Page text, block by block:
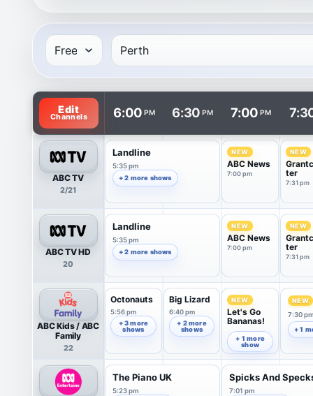
TV listings are arranged with channels in rows and
Edit
Channels 6:00 PM 6:30 PM 7:00 PM
ABC TV
2/21
Landline
5:35 pm
+ 2 more shows
NEW
ABC News
7:00 pm
NEW
ter
7:31 pm
ABC TV HD
20
Landline
5:35 pm
+ 2 more shows
NEW
ABC News
7:00 pm
NEW
ter
7:31 pm
ABC Kids / ABC
Family
22
Octonauts
5:56 pm
+ 3 more
shows
Big Lizard
6:40 pm
+ 2 more
shows
NEW
Let's Go
Bananas!
7:07 pm
+ 1 more
show
NEW
7:30
+ 1
The Piano UK
5:23 pm
Spicks And
7:01 pm